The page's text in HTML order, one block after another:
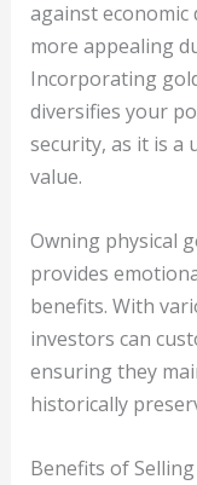
against economic
more appealing
Incorporating
diversifies your
security, as it is a
value.
Owning physical
provides
benefits. With
investors can
ensuring they
historically
Benefits of Selling